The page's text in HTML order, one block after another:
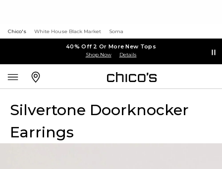
Chico's White House Black Market Soma
40% Off 2 Or More New Tops
Shop Now Details
Silvertone Doorknocker
Earrings